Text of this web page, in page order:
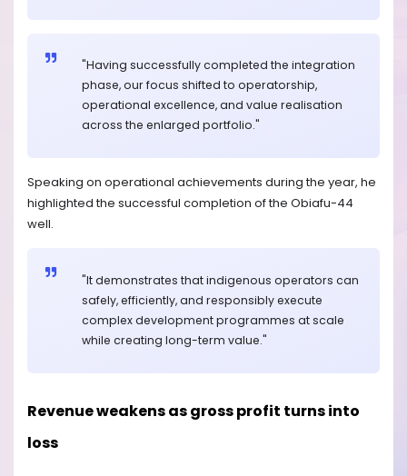
"Having successfully completed the integration
phase, our focus shifted to operatorship,
operational excellence, and value realisation
across the enlarged portfolio."
Speaking on operational achievements during the year, he
highlighted the successful completion of the Obiafu-44
well.
"It demonstrates that indigenous operators can
safely, efficiently, and responsibly execute
complex development programmes at scale
while creating long-term value."
Revenue weakens as gross profit turns into
loss